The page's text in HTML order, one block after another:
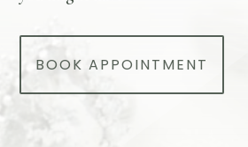
BOOK APPOINTMENT